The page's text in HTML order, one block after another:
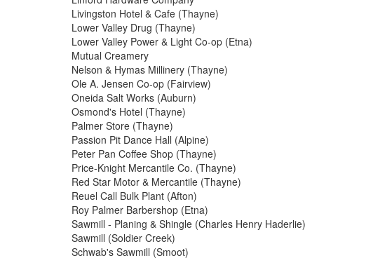
Livingston Hotel & Cafe (Thayne)
Lower Valley Drug (Thayne)
Lower Valley Power & Light Co-op (Etna)
Mutual Creamery
Nelson & Hymas Millinery (Thayne)
Ole A. Jensen Co-op (Fairview)
Oneida Salt Works (Auburn)
Osmond's Hotel (Thayne)
Palmer Store (Thayne)
Passion Pit Dance Hall (Alpine)
Peter Pan Coffee Shop (Thayne)
Price-Knight Mercantile Co. (Thayne)
Red Star Motor & Mercantile (Thayne)
Reuel Call Bulk Plant (Afton)
Roy Palmer Barbershop (Etna)
Sawmill - Planing & Shingle (Charles Henry Haderlie)
Sawmill (Soldier Creek)
Schwab's Sawmill (Smoot)